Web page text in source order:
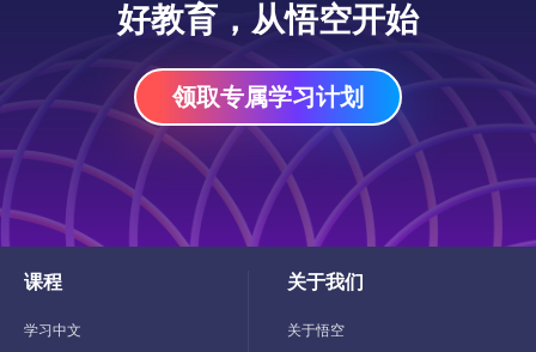
好教育，从悟空开始
领取专属学习计划
课程
Toggle
Menu
学习中文
关于我们
Toggle
Menu
关于悟空